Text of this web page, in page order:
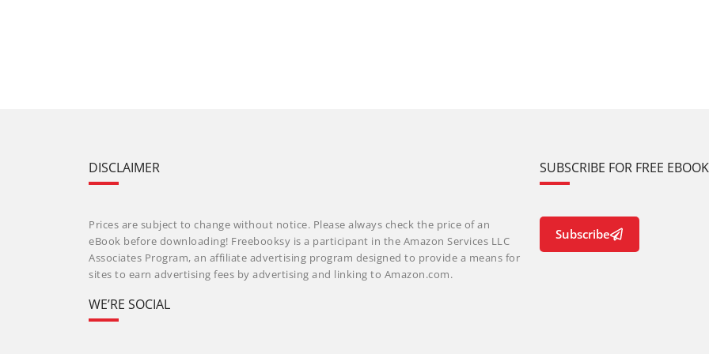
DISCLAIMER
Prices are subject to change without notice. Please always check the price of an
eBook before downloading! Freebooksy is a participant in the Amazon Services LLC
Associates Program, an affiliate advertising program designed to provide a means for
sites to earn advertising fees by advertising and linking to Amazon.com.
WE’RE SOCIAL
SUBSCRIBE FOR FREE
Subscribe